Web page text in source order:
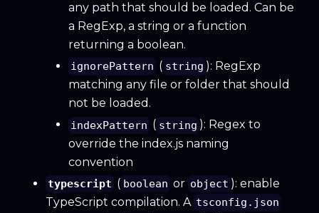
any path that should be loaded. Can be
a RegExp, a string or a function
returning a boolean.
ignorePattern ( string ): RegExp
matching any file or folder that should
not be loaded.
indexPattern ( string ): Regex to
override the index.js naming
convention
typescript ( boolean or object ): enable
TypeScript compilation. A tsconfig.json